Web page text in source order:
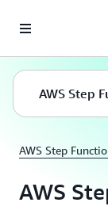
AWS Step
AWS Step
AWS